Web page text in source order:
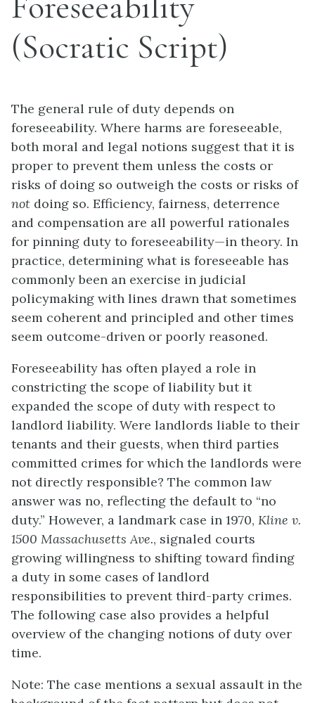
(Socratic Script)
The general rule of duty depends on
foreseeability. Where harms are foreseeable,
both moral and legal notions suggest that it is
proper to prevent them unless the costs or
risks of doing so outweigh the costs or risks of
not doing so. Efficiency, fairness, deterrence
and compensation are all powerful rationales
for pinning duty to foreseeability—in theory. In
practice, determining what is foreseeable has
commonly been an exercise in judicial
policymaking with lines drawn that sometimes
seem coherent and principled and other times
seem outcome-driven or poorly reasoned.
Foreseeability has often played a role in
constricting the scope of liability but it
expanded the scope of duty with respect to
landlord liability. Were landlords liable to their
tenants and their guests, when third parties
committed crimes for which the landlords were
not directly responsible? The common law
answer was no, reflecting the default to “no
duty.” However, a landmark case in 1970, Kline v.
1500 Massachusetts Ave., signaled courts
growing willingness to shifting toward finding
a duty in some cases of landlord
responsibilities to prevent third-party crimes.
The following case also provides a helpful
overview of the changing notions of duty over
time.
Note: The case mentions a sexual assault in the